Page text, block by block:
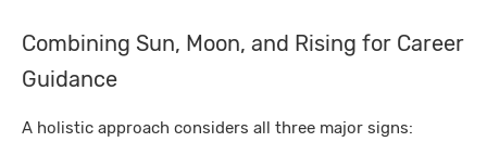
Combining Sun, Moon, and Rising for Career
Guidance
A holistic approach considers all three major signs: